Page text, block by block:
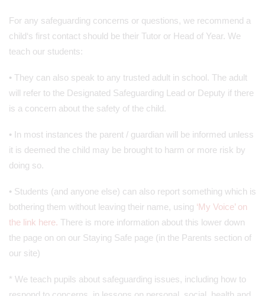
For any safeguarding concerns or questions, we recommend a
child‘s first contact should be their Tutor or Head of Year. We
teach our students:
• They can also speak to any trusted adult in school. The adult
will refer to the Designated Safeguarding Lead or Deputy if there
is a concern about the safety of the child.
• In most instances the parent / guardian will be informed unless
it is deemed the child may be brought to harm or more risk by
doing so.
• Students (and anyone else) can also report something which is
bothering them without leaving their name, using ‘My Voice’ on
the link here. There is more information about this lower down
the page on on our Staying Safe page (in the Parents section of
our site)
* We teach pupils about safeguarding issues, including how to